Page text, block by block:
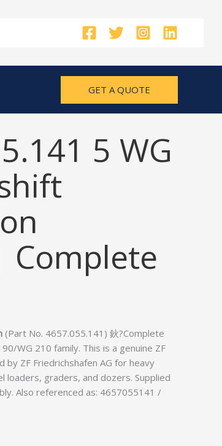
GET A QUOTE
5 WG
Complete
(Part No. 4657.055.141) 鈥?Complete
WG 210 family. This is a genuine ZF
ZF Friedrichshafen AG for heavy
loaders, graders, and dozers. Supplied
Also referenced as: 4657055141 /